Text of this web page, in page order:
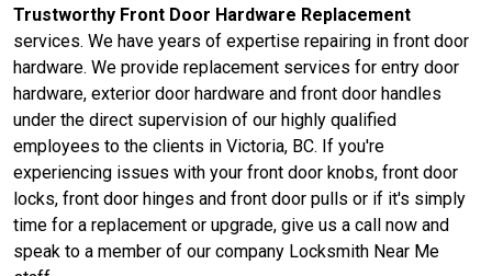
Trustworthy Front Door Hardware Replacement
services. We have years of expertise repairing in front door
hardware. We provide replacement services for entry door
hardware, exterior door hardware and front door handles
under the direct supervision of our highly qualified
employees to the clients in Victoria, BC. If you're
experiencing issues with your front door knobs, front door
locks, front door hinges and front door pulls or if it's simply
time for a replacement or upgrade, give us a call now and
speak to a member of our company Locksmith Near Me